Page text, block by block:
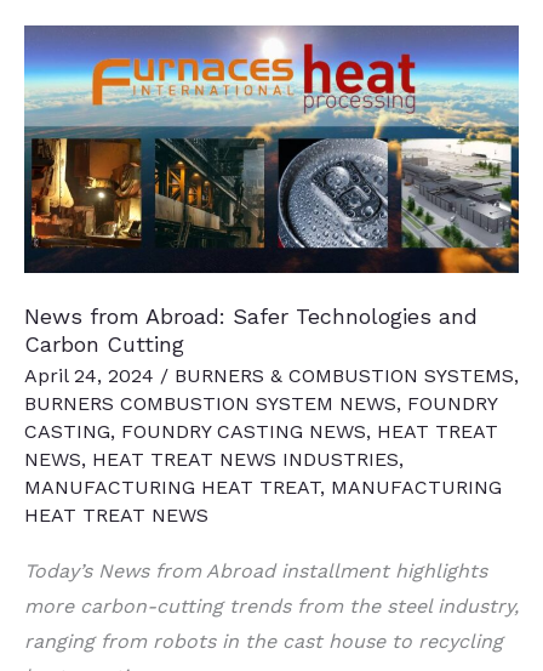
Strengthen
Heat
Treatment
Capabilities
News from Abroad: Safer Technologies and
Carbon Cutting
April 24, 2024 / BURNERS & COMBUSTION SYSTEMS,
BURNERS COMBUSTION SYSTEM NEWS, FOUNDRY
CASTING, FOUNDRY CASTING NEWS, HEAT TREAT
NEWS, HEAT TREAT NEWS INDUSTRIES,
MANUFACTURING HEAT TREAT, MANUFACTURING
HEAT TREAT NEWS
Today’s News from Abroad installment highlights
more carbon-cutting trends from the steel industry,
ranging from robots in the cast house to recycling